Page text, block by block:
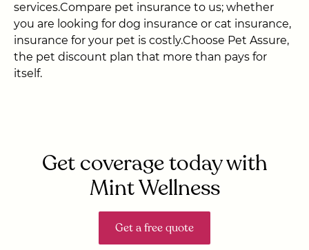
services.Compare pet insurance to us; whether
you are looking for dog insurance or cat insurance,
insurance for your pet is costly.Choose Pet Assure,
the pet discount plan that more than pays for
itself.
Get coverage today with
Mint Wellness
Get a free quote